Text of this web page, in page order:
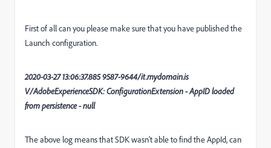
First of all can you please make sure that you have published the
Launch configuration.
2020-03-27 13:06:37.885 9587-9644/it.mydomain.is
V/AdobeExperienceSDK: ConfigurationExtension - AppID loaded
from persistence - null
The above log means that SDK wasn't able to find the AppId, can